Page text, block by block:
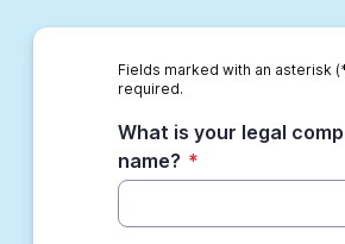
Fields marked with an asterisk
required.
What is your legal
name? *